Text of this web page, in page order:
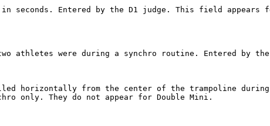
seconds. Entered by the D1 judge. This field
athletes were during a synchro routine. Entered by
horizontally from the center of the trampoline
only. They do not appear for Double Mini.